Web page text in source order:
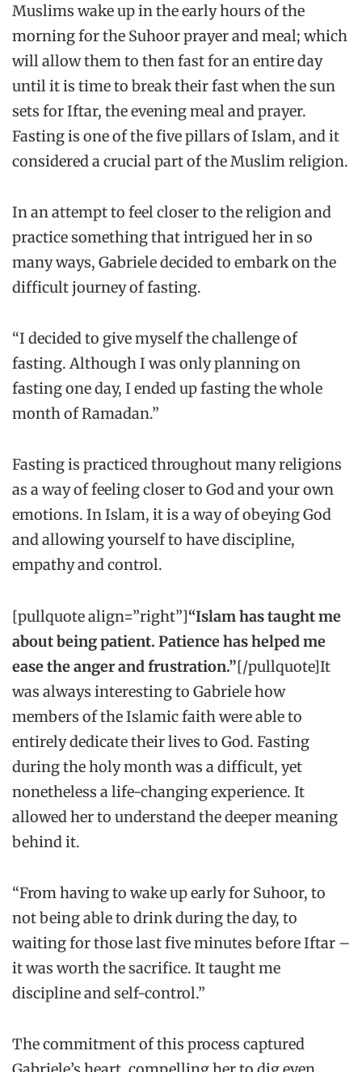
Muslims wake up in the early hours of the
morning for the Suhoor prayer and meal; which
will allow them to then fast for an entire day
until it is time to break their fast when the sun
sets for Iftar, the evening meal and prayer.
Fasting is one of the five pillars of Islam, and it
considered a crucial part of the Muslim religion.
In an attempt to feel closer to the religion and
practice something that intrigued her in so
many ways, Gabriele decided to embark on the
difficult journey of fasting.
“I decided to give myself the challenge of
fasting. Although I was only planning on
fasting one day, I ended up fasting the whole
month of Ramadan.”
Fasting is practiced throughout many religions
as a way of feeling closer to God and your own
emotions. In Islam, it is a way of obeying God
and allowing yourself to have discipline,
empathy and control.
[pullquote align=”right”]“Islam has taught me
about being patient. Patience has helped me
ease the anger and frustration.”[/pullquote]It
was always interesting to Gabriele how
members of the Islamic faith were able to
entirely dedicate their lives to God. Fasting
during the holy month was a difficult, yet
nonetheless a life-changing experience. It
allowed her to understand the deeper meaning
behind it.
“From having to wake up early for Suhoor, to
not being able to drink during the day, to
waiting for those last five minutes before Iftar –
it was worth the sacrifice. It taught me
discipline and self-control.”
The commitment of this process captured